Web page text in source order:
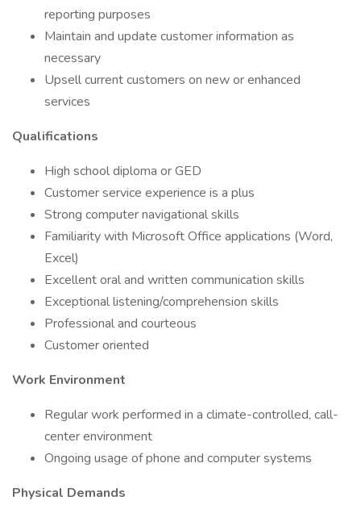
reporting purposes
Maintain and update customer information as
necessary
Upsell current customers on new or enhanced
services
Qualifications
High school diploma or GED
Customer service experience is a plus
Strong computer navigational skills
Familiarity with Microsoft Office applications (Word,
Excel)
Excellent oral and written communication skills
Exceptional listening/comprehension skills
Professional and courteous
Customer oriented
Work Environment
Regular work performed in a climate-controlled, call-
center environment
Ongoing usage of phone and computer systems
Physical Demands